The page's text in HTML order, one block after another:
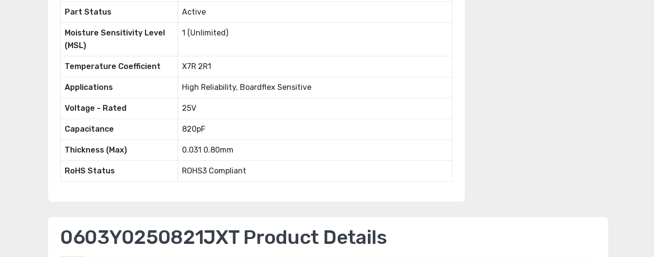
Part Status Active
Moisture Sensitivity Level
(MSL)
1 (Unlimited)
Temperature Coefficient X7R 2R1
Applications High Reliability, Boardflex Sensitive
Voltage - Rated 25V
Capacitance 820pF
Thickness (Max) 0.031 0.80mm
RoHS Status ROHS3 Compliant
0603Y0250821JXT Product Details